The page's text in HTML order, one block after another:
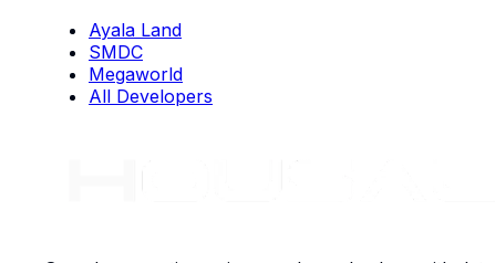
Ayala Land
SMDC
Megaworld
All Developers